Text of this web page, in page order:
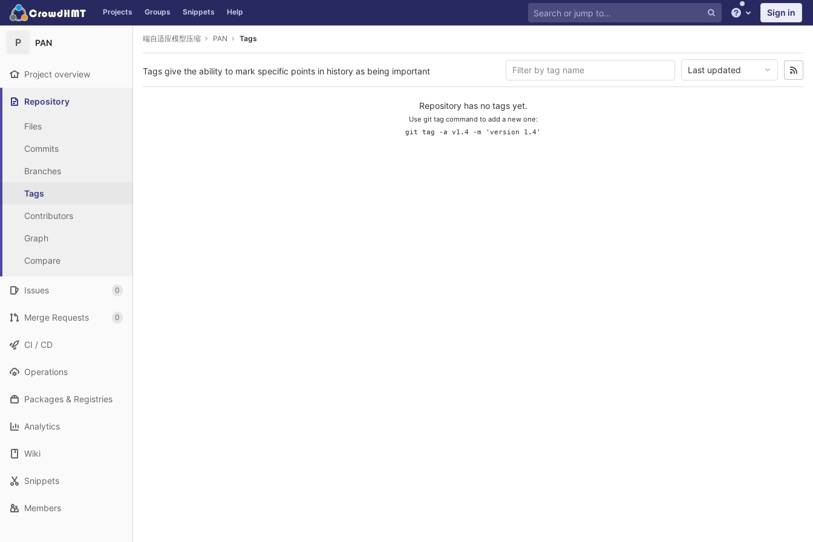
Skip to content
GitLab Projects Groups Snippets Help
Help Sign in
P PAN
Project overview
Repository
Files
Commits
Branches
Tags
Contributors
Graph
Compare
Issues 0
Merge Requests 0
CI / CD
Operations
Packages & Registries
Analytics
Wiki
Snippets
Members
端自适应模型压缩 PAN Tags
Tags give the ability to mark specific points in history as being important Last updated
Repository has no tags yet.
Use git tag command to add a new one:
git tag -a v1.4 -m 'version 1.4'